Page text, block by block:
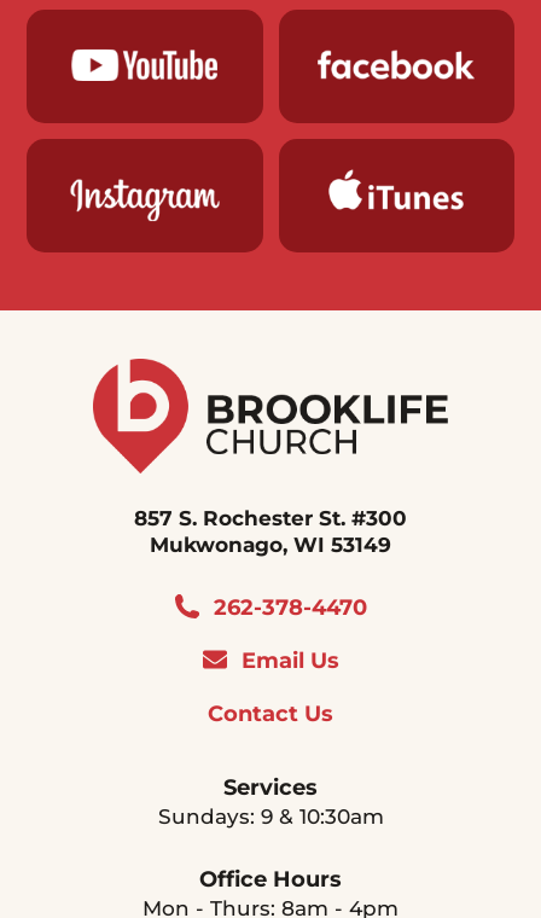
857 S. Rochester St. #300
Mukwonago, WI 53149
262-378-4470
Email Us
Contact Us
Services
Sundays: 9 & 10:30am
Office Hours
Mon - Thurs: 8am - 4pm